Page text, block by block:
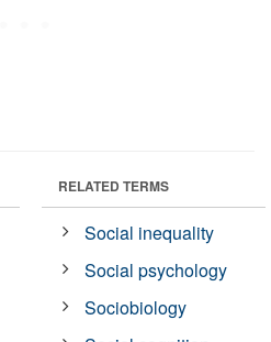
RELATED TERMS
Social inequality
Social psychology
Sociobiology